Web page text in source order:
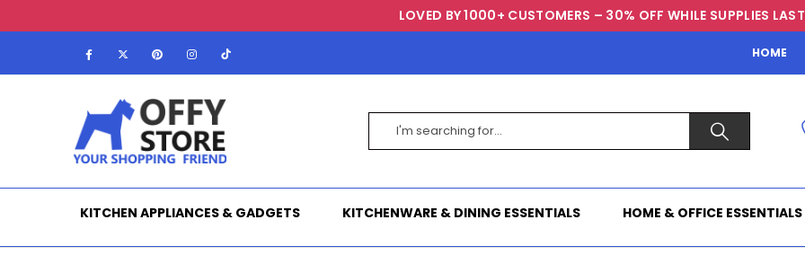
LOVED BY 1000+ CUSTOMERS – 30% OFF WHILE SUPPLIES
HOME
KITCHEN APPLIANCES & GADGETS KITCHENWARE & DINING ESSENTIALS HOME & OFFICE ESSENTIALS